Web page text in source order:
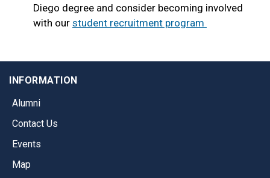
Diego degree and consider becoming involved
with our student recruitment program
INFORMATION
Alumni
Contact Us
Events
Map